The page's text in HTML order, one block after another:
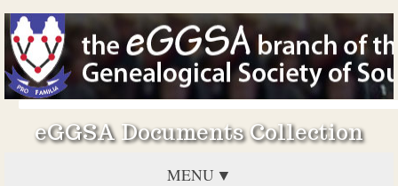
eGGSA Documents Collection
MENU